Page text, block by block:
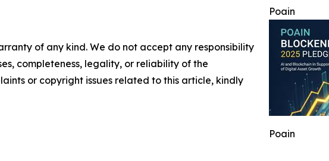
Poain
Poain
of any kind. We do not accept any responsibility
completeness, legality, or reliability of the
or copyright issues related to this article, kindly